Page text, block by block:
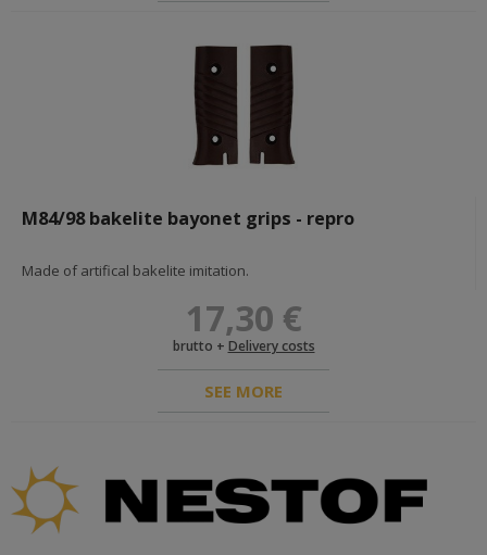
M84/98 bakelite bayonet grips - repro
Made of artifical bakelite imitation.
17,30 €
brutto + Delivery costs
SEE MORE